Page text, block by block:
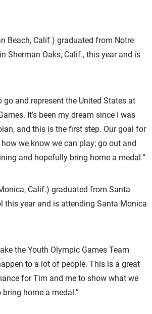
Beach, Calif.) graduated from Notre
Sherman Oaks, Calif., this year and is
go and represent the United States at
It’s been my dream since I was
and this is the first step. Our goal for
we know we can play; go out and
and hopefully bring home a medal.”
Calif.) graduated from Santa
this year and is attending Santa Monica
the Youth Olympic Games Team
to a lot of people. This is a great
for Tim and me to show what we
home a medal.”